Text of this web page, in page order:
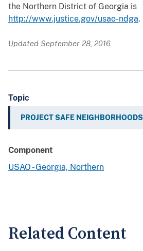
the Northern District of Georgia is
http://www.justice.gov/usao-ndga.
Updated September 28, 2016
Topic
PROJECT SAFE NEIGHBORHOODS
Component
USAO - Georgia, Northern
Related Content